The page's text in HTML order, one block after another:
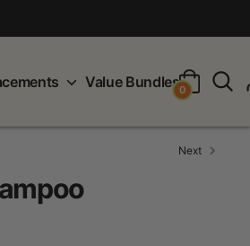
Value Bundles0
Next